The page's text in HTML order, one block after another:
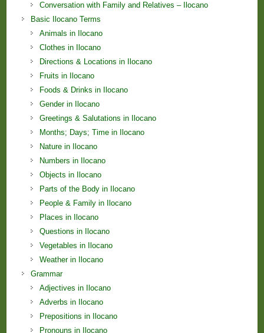
Conversation with Family and Relatives – Ilocano
Basic Ilocano Terms
Animals in Ilocano
Clothes in Ilocano
Directions & Locations in Ilocano
Fruits in Ilocano
Foods & Drinks in Ilocano
Gender in Ilocano
Greetings & Salutations in Ilocano
Months; Days; Time in Ilocano
Nature in Ilocano
Numbers in Ilocano
Objects in Ilocano
Parts of the Body in Ilocano
People & Family in Ilocano
Places in Ilocano
Questions in Ilocano
Vegetables in Ilocano
Weather in Ilocano
Grammar
Adjectives in Ilocano
Adverbs in Ilocano
Prepositions in Ilocano
Pronouns in Ilocano